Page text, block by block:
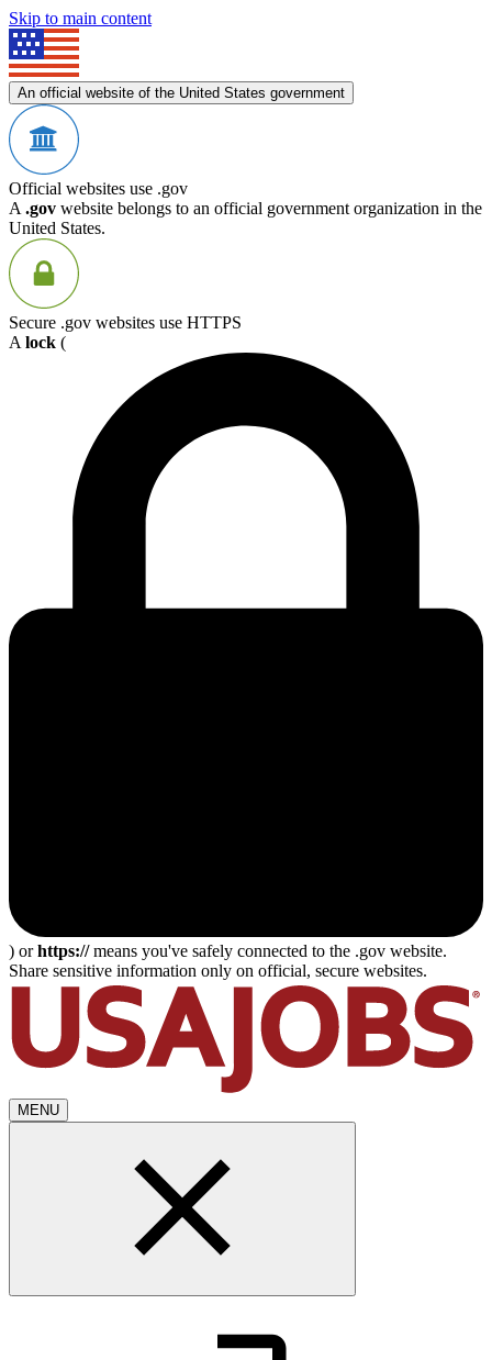
Skip to main content
An official website of the United States government
Official websites use .gov
A .gov website belongs to an official government organization in the
United States.
Secure .gov websites use HTTPS
A lock (
) orhttps://means you've safely connected to the .gov website.
Share sensitive information only on official, secure websites.
MENU